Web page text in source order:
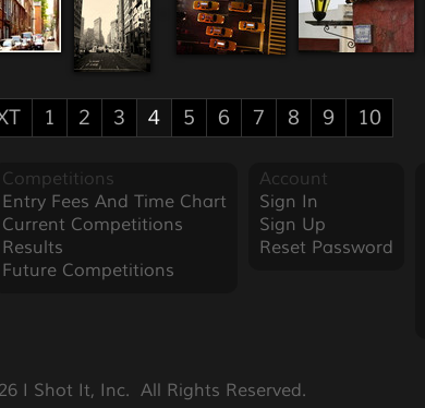
1 2 3 4 5 6 7 8 9 10
Competitions
Entry Fees And Time Chart
Current Competitions
Results
Future Competitions
Account
Sign In
Sign Up
Reset Password
I Shot It, Inc.  All Rights Reserved.